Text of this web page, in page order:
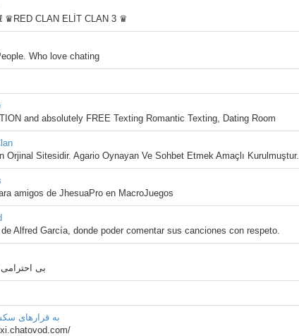
♛RED CLAN ELİT CLAN 3 ♛
Who love chating
and absolutely FREE Texting Romantic Texting, Dating Room
Orjinal Sitesidir. Agario Oynayan Ve Sohbet Etmek Amaçlı Kurulmuştur.
amigos de JhesuaPro en MacroJuegos
Alfred García, donde poder comentar sus canciones con respeto.
بی
به قرارهای